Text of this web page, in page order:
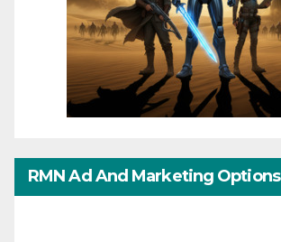
RMN Ad And Marketing Options